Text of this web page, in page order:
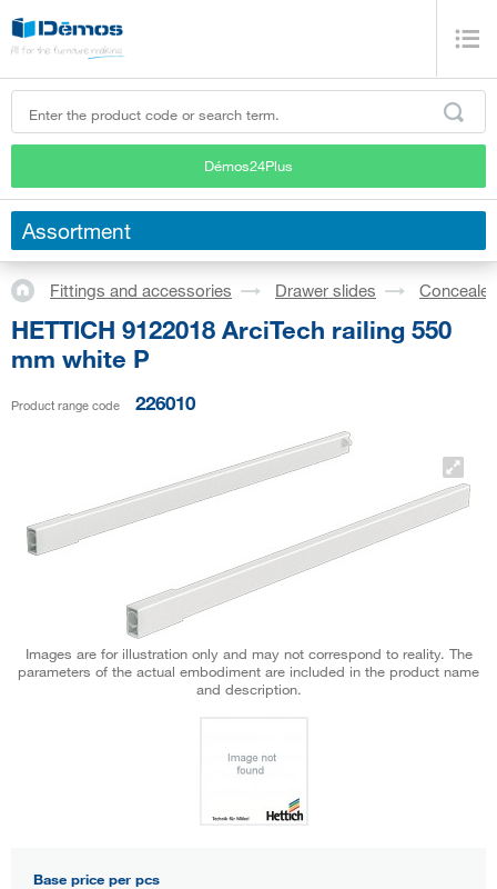
Démos24Plus
Assortment
Fittings and accessories Drawer slides
HETTICH 9122018 ArciTech railing 550
mm white P
Product range code 226010
Images are for illustration only and may not correspond to reality. The
parameters of the actual embodiment are included in the product name
and description.
Base price per pcs